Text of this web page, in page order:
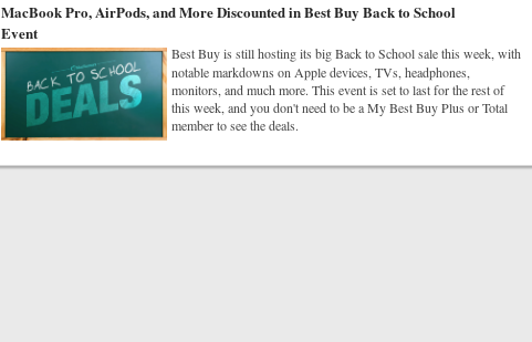
MacBook Pro, AirPods, and More Discounted in Best Buy Back to School
Event
Best Buy is still hosting its big Back to School sale this week, with
notable markdowns on Apple devices, TVs, headphones,
monitors, and much more. This event is set to last for the rest of
this week, and you don't need to be a My Best Buy Plus or Total
member to see the deals.